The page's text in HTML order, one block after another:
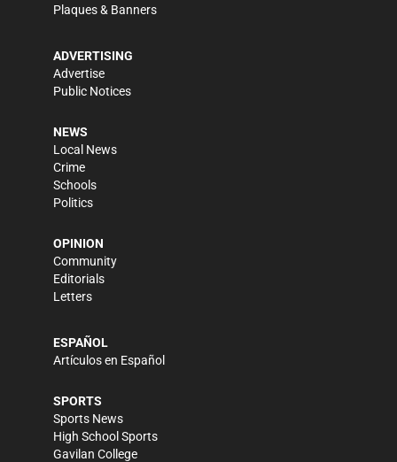
Plaques & Banners
ADVERTISING
Advertise
Public Notices
NEWS
Local News
Crime
Schools
Politics
OPINION
Community
Editorials
Letters
ESPAÑOL
Artículos en Español
SPORTS
Sports News
High School Sports
Gavilan College